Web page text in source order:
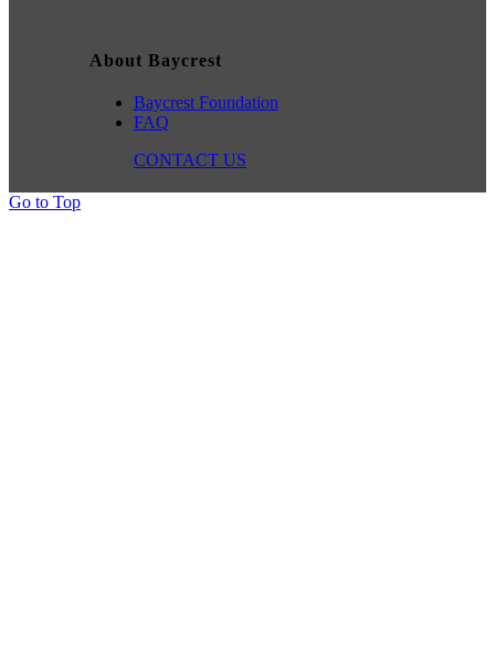
About Baycrest
Baycrest Foundation
FAQ
CONTACT US
Go to Top